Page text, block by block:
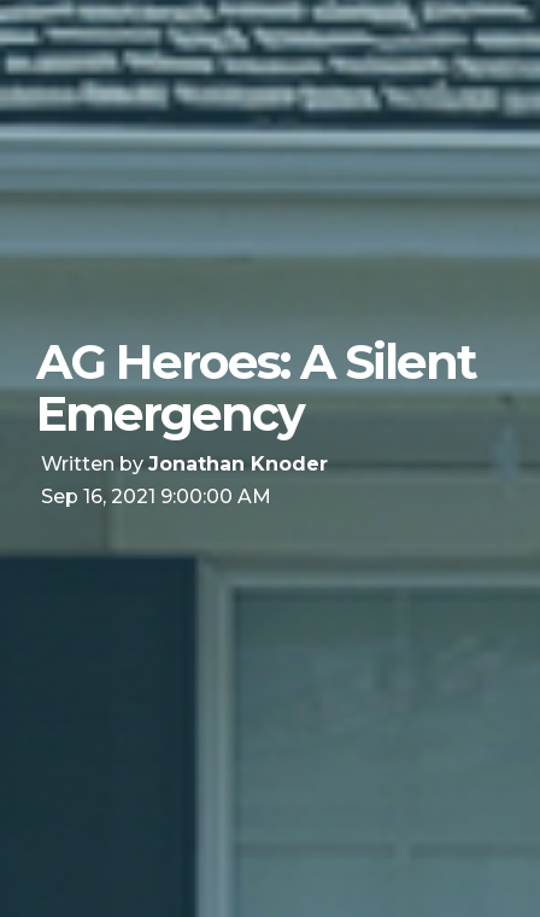
AG Heroes: A Silent
Emergency
Written by Jonathan Knoder
Sep 16, 2021 9:00:00 AM